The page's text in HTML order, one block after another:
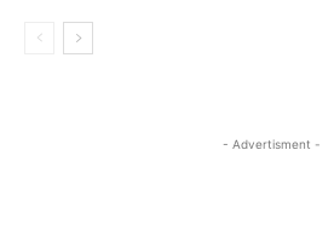
- Advertisment -